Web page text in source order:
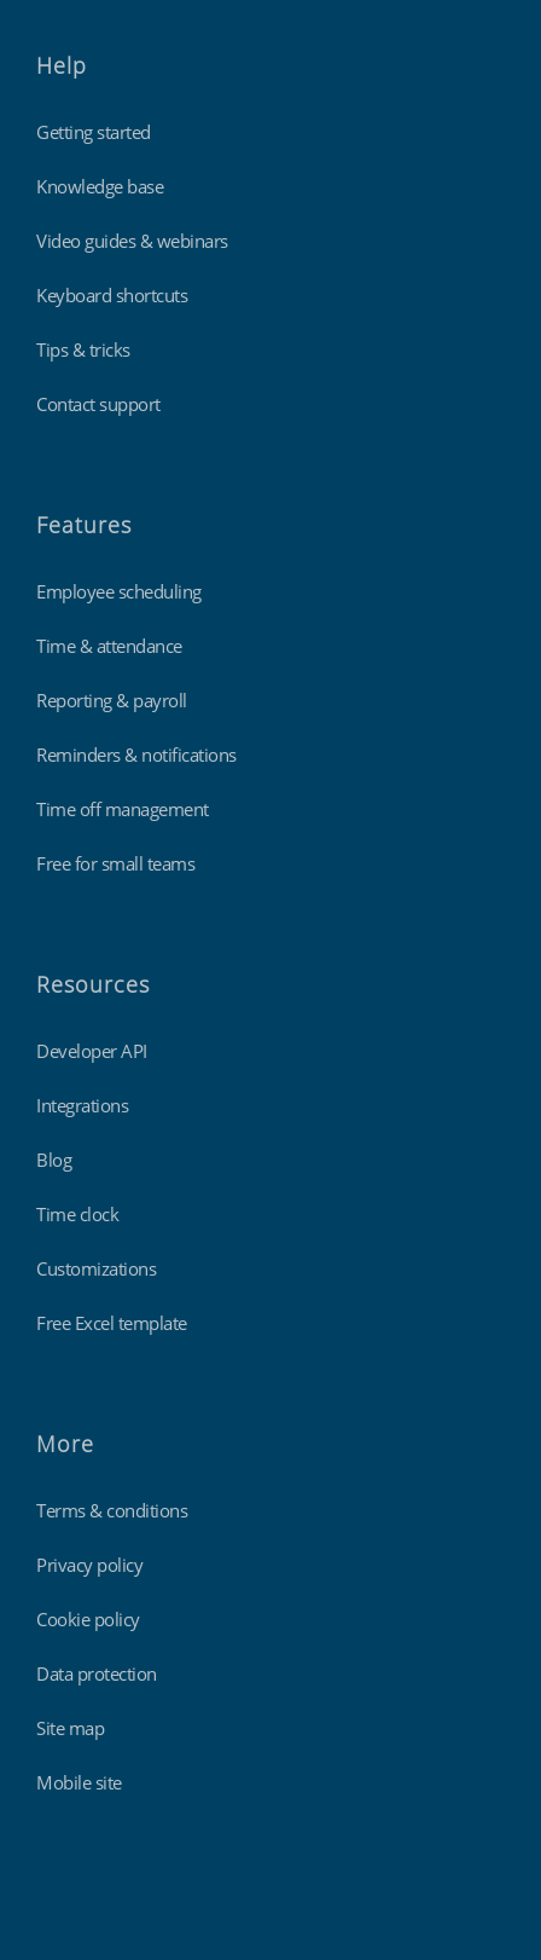
Help
Getting started
Knowledge base
Video guides & webinars
Keyboard shortcuts
Tips & tricks
Contact support
Features
Employee scheduling
Time & attendance
Reporting & payroll
Reminders & notifications
Time off management
Free for small teams
Resources
Developer API
Integrations
Blog
Time clock
Customizations
Free Excel template
More
Terms & conditions
Privacy policy
Cookie policy
Data protection
Site map
Mobile site